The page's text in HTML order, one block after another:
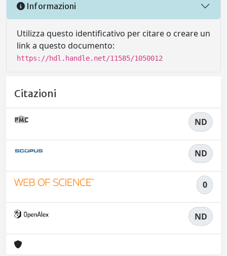
Informazioni
Utilizza questo identificativo per citare o creare un
link a questo documento:
https://hdl.handle.net/11585/1050012
Citazioni
ND
ND
0
ND